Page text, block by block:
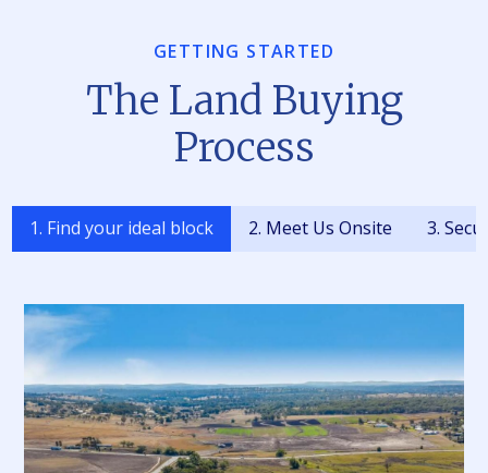
GETTING STARTED
The Land Buying
Process
1. Find your ideal block 2. Meet Us Onsite 3.